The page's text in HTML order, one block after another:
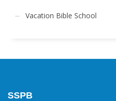
Vacation Bible School
SSPB